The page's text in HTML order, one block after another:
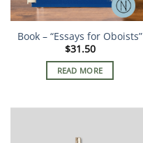
Book – “Essays for Oboists”
$31.50
READ MORE